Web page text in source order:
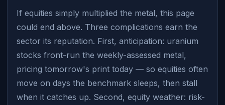
If equities simply multiplied the metal, this page
could end above. Three complications earn the
sector its reputation. First, anticipation: uranium
stocks front-run the weekly-assessed metal,
pricing tomorrow's print today — so equities often
move on days the benchmark sleeps, then stall
when it catches up. Second, equity weather: risk-